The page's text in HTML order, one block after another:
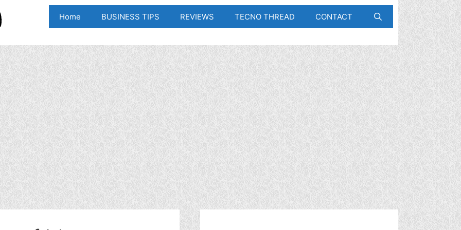
Home BUSINESS TIPS REVIEWS TECNO THREAD CONTACT